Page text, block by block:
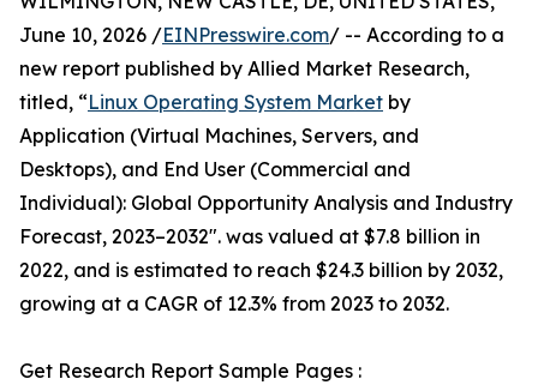
June 10, 2026 /EINPresswire.com/ -- According to a
new report published by Allied Market Research,
titled, “Linux Operating System Market by
Application (Virtual Machines, Servers, and
Desktops), and End User (Commercial and
Individual): Global Opportunity Analysis and Industry
Forecast, 2023–2032". was valued at $7.8 billion in
2022, and is estimated to reach $24.3 billion by 2032,
growing at a CAGR of 12.3% from 2023 to 2032.
Get Research Report Sample Pages :